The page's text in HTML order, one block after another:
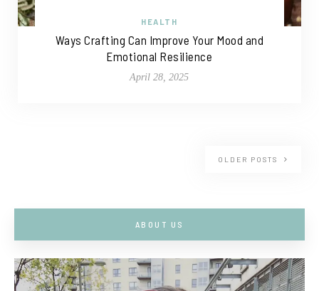
HEALTH
Ways Crafting Can Improve Your Mood and
Emotional Resilience
April 28, 2025
OLDER POSTS
ABOUT US